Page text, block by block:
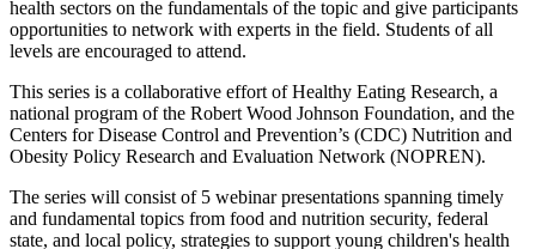
health sectors on the fundamentals of the topic and give participants
opportunities to network with experts in the field. Students of all
levels are encouraged to attend.
This series is a collaborative effort of Healthy Eating Research, a
national program of the Robert Wood Johnson Foundation, and the
Centers for Disease Control and Prevention’s (CDC) Nutrition and
Obesity Policy Research and Evaluation Network (NOPREN).
The series will consist of 5 webinar presentations spanning timely
and fundamental topics from food and nutrition security, federal
state, and local policy, strategies to support young children's health